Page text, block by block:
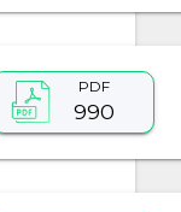
PDF
990